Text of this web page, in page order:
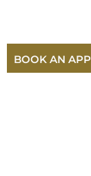
BOOK AN